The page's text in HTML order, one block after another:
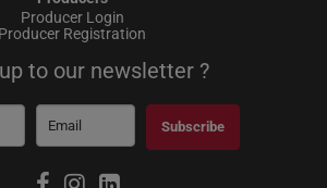
Producer Login
Producer Registration
to our newsletter ?
Subscribe